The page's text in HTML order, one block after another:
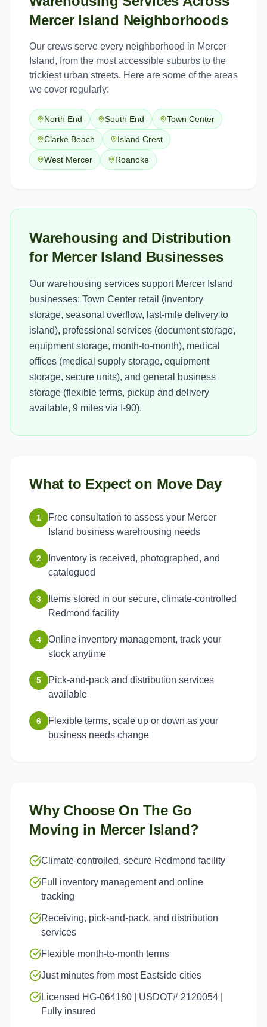
Mercer Island Neighborhoods
Our crews serve every neighborhood in Mercer
Island, from the most accessible suburbs to the
trickiest urban streets. Here are some of the areas
we cover regularly:
North End South End Town Center
Clarke Beach Island Crest
West Mercer Roanoke
Warehousing and Distribution
for Mercer Island Businesses
Our warehousing services support Mercer Island
businesses: Town Center retail (inventory
storage, seasonal overflow, last-mile delivery to
island), professional services (document storage,
equipment storage, month-to-month), medical
offices (medical supply storage, equipment
storage, secure units), and general business
storage (flexible terms, pickup and delivery
available, 9 miles via I-90).
What to Expect on Move Day
1
Free consultation to assess your Mercer
Island business warehousing needs
2
Inventory is received, photographed, and
catalogued
3
Items stored in our secure, climate-controlled
Redmond facility
4
Online inventory management, track your
stock anytime
5
Pick-and-pack and distribution services
available
6
Flexible terms, scale up or down as your
business needs change
Why Choose On The Go
Moving in Mercer Island?
Climate-controlled, secure Redmond facility
Full inventory management and online
tracking
Receiving, pick-and-pack, and distribution
services
Flexible month-to-month terms
Just minutes from most Eastside cities
Licensed HG-064180 | USDOT# 2120054 |
Fully insured